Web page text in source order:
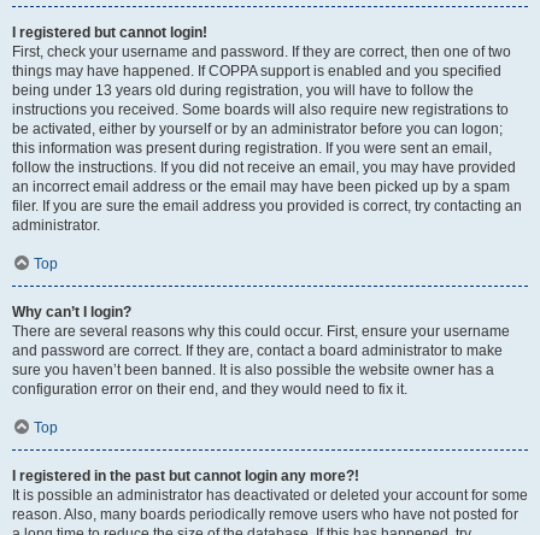
I registered but cannot login!
First, check your username and password. If they are correct, then one of two
things may have happened. If COPPA support is enabled and you specified
being under 13 years old during registration, you will have to follow the
instructions you received. Some boards will also require new registrations to
be activated, either by yourself or by an administrator before you can logon;
this information was present during registration. If you were sent an email,
follow the instructions. If you did not receive an email, you may have provided
an incorrect email address or the email may have been picked up by a spam
filer. If you are sure the email address you provided is correct, try contacting an
administrator.
Top
Why can’t I login?
There are several reasons why this could occur. First, ensure your username
and password are correct. If they are, contact a board administrator to make
sure you haven’t been banned. It is also possible the website owner has a
configuration error on their end, and they would need to fix it.
Top
I registered in the past but cannot login any more?!
It is possible an administrator has deactivated or deleted your account for some
reason. Also, many boards periodically remove users who have not posted for